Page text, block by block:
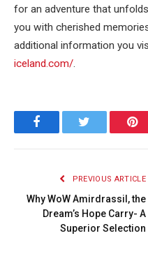
for an adventure that
you with cherished
additional information you
iceland.com/.
Facebook
PREVIOUS ARTICLE
Why WoW Amirdrassil, the
Dream’s Hope Carry- A
Superior Selection